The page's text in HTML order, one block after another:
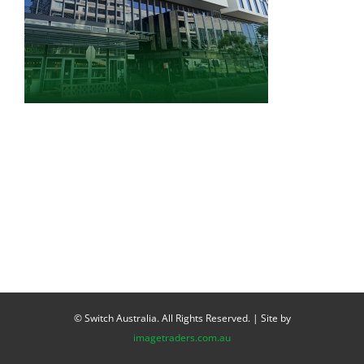
© Switch Australia. All Rights Reserved. | Site by
imagetraders.com.au